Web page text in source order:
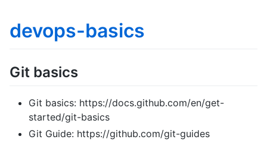
devops-basics
Git basics
Git basics: https://docs.github.com/en/get-
started/git-basics
Git Guide: https://github.com/git-guides